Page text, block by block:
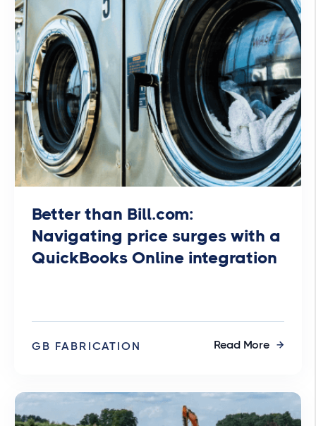
Better than Bill.com:
Navigating price surges with a
QuickBooks Online integration
GB FABRICATION Read More